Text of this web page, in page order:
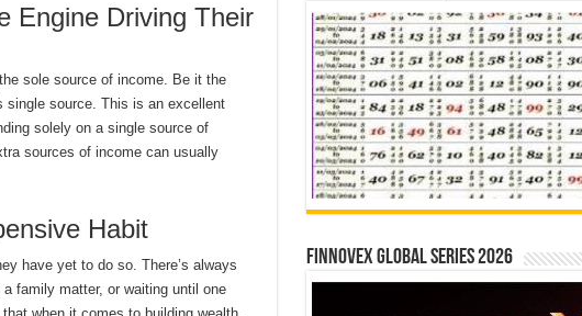
Engine Driving Their
sole source of income. Be it the
single source. This is an excellent
solely on a single source of
sources of income can usually
Habit
have yet to do so. There’s always
family matter, or waiting until one
Finnovex Global Series 2026